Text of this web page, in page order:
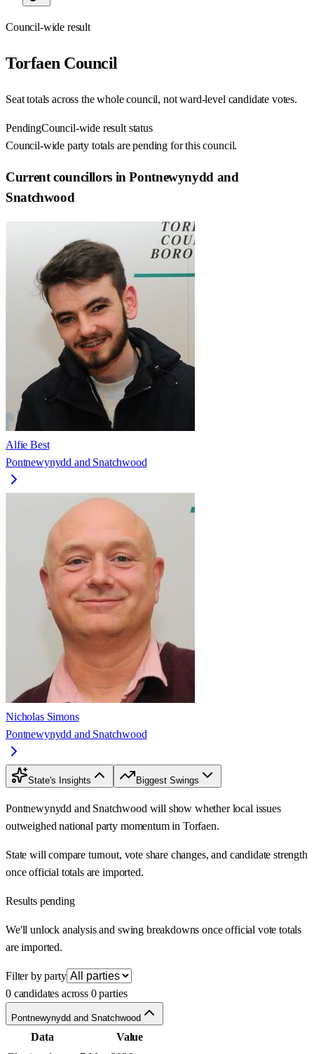
Council-wide result
Torfaen Council
Seat totals across the whole council, not ward-level candidate votes.
PendingCouncil-wide result status
Council-wide party totals are pending for this council.
Current councillors in Pontnewynydd and
Snatchwood
Alfie Best
Pontnewynydd and Snatchwood
Nicholas Simons
Pontnewynydd and Snatchwood
State's Insights Biggest Swings
Pontnewynydd and Snatchwood will show whether local issues
outweighed national party momentum in Torfaen.
State will compare turnout, vote share changes, and candidate strength
once official totals are imported.
Results pending
We'll unlock analysis and swing breakdowns once official vote totals
are imported.
Filter by party
0 candidates across 0 parties
Pontnewynydd and Snatchwood
Data
Value